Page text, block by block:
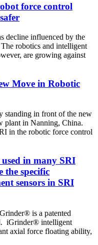
force control
decline influenced by the
robotics and intelligent
are growing against
Move in Robotic
standing in front of the new
plant in Nanning, China.
in the robotic force control
used in many SRI
the specific
sensors in SRI
is a patented
iGrinder® intelligent
axial force floating ability,